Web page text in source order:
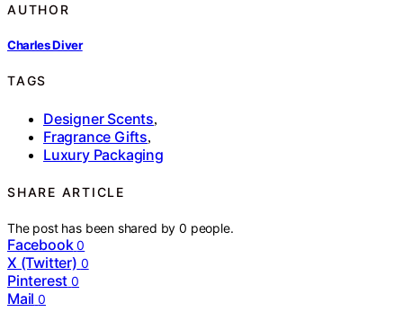
AUTHOR
Charles Diver
TAGS
Designer Scents,
Fragrance Gifts,
Luxury Packaging
SHARE ARTICLE
The post has been shared by0 people.
Facebook 0
X (Twitter) 0
Pinterest 0
Mail 0